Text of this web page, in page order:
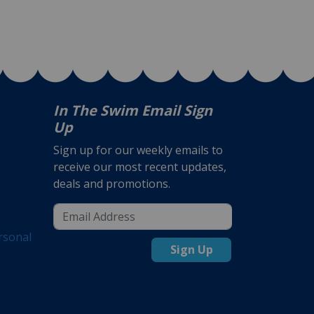
In The Swim Email Sign
Up
Sign up for our weekly emails to
receive our most recent updates,
deals and promotions.
Sign Up